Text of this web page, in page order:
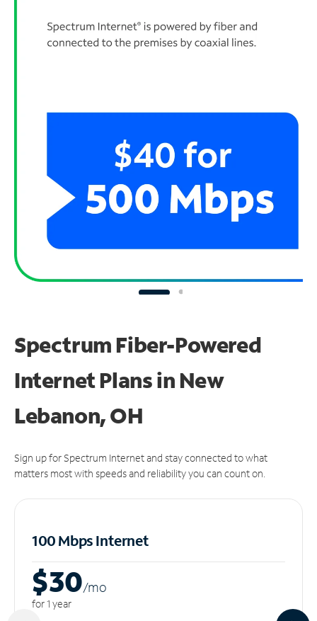
Spectrum Fiber-Powered
Internet Plans in New
Lebanon, OH
Sign up for Spectrum Internet and stay connected to what
matters most with speeds and reliability you can count on.
100 Mbps Internet
$30/mo
for 1 year